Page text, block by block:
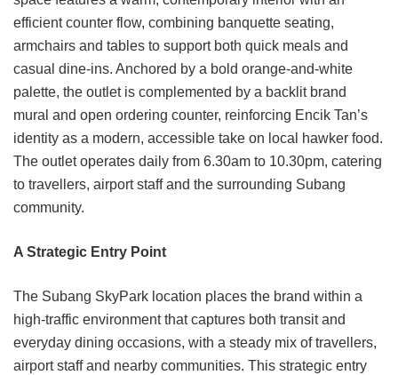
efficient counter flow, combining banquette seating,
armchairs and tables to support both quick meals and
casual dine-ins. Anchored by a bold orange-and-white
palette, the outlet is complemented by a backlit brand
mural and open ordering counter, reinforcing Encik Tan’s
identity as a modern, accessible take on local hawker food.
The outlet operates daily from 6.30am to 10.30pm, catering
to travellers, airport staff and the surrounding Subang
community.
A Strategic Entry Point
The Subang SkyPark location places the brand within a
high-traffic environment that captures both transit and
everyday dining occasions, with a steady mix of travellers,
airport staff and nearby communities. This strategic entry